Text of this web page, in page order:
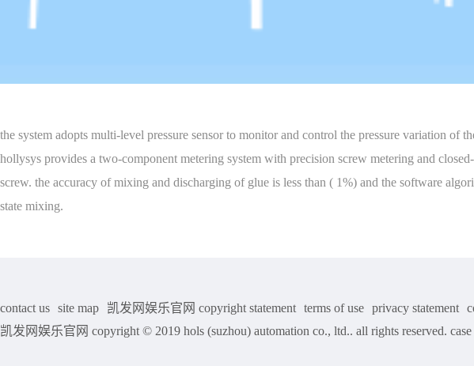
the system adopts multi-level pressure sensor to monitor and control the pressure variation of
hollysys provides a two-component metering system with precision screw metering and
screw. the accuracy of mixing and discharging of glue is less than ( 1%) and the software
state mixing.
contact us site map 凯发网娱乐官网 copyright statement terms of use privacy statement
凯发网娱乐官网 copyright © 2019 hols (suzhou) automation co., ltd.. all rights reserved.